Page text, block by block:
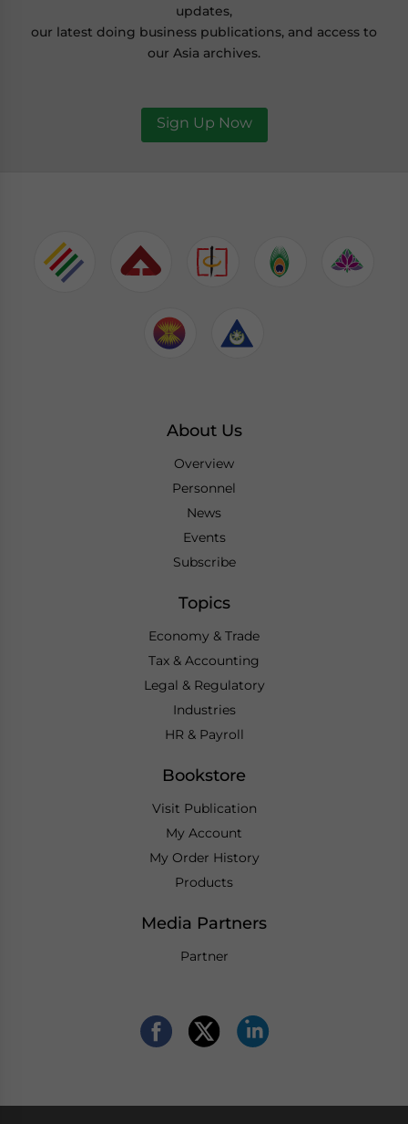
updates,
our latest doing business publications, and access to
our Asia archives.
Sign Up Now
About Us
Overview
Personnel
News
Events
Subscribe
Topics
Economy & Trade
Tax & Accounting
Legal & Regulatory
Industries
HR & Payroll
Bookstore
Visit Publication
My Account
My Order History
Products
Media Partners
Partner